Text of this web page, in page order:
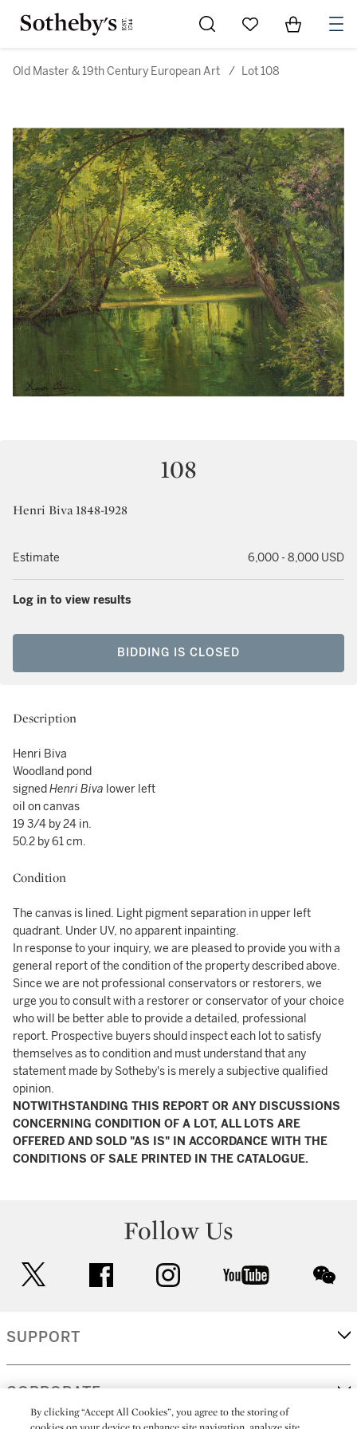
Go to My Favorites
Items in
Old Master & 19th Century European Art / Lot 108
108
Henri Biva 1848-1928
Estimate 6,000 - 8,000 USD
Log in to view results
BIDDING IS CLOSED
Description
Henri Biva
Woodland pond
signedHenri Biva lower left
oil on canvas
19 3/4 by 24 in.
50.2 by 61 cm.
Condition
The canvas is lined. Light pigment separation in upper left
quadrant. Under UV, no apparent inpainting.
In response to your inquiry, we are pleased to provide you with a
general report of the condition of the property described above.
Since we are not professional conservators or restorers, we
urge you to consult with a restorer or conservator of your choice
who will be better able to provide a detailed, professional
report. Prospective buyers should inspect each lot to satisfy
themselves as to condition and must understand that any
statement made by Sotheby's is merely a subjective qualified
opinion.
NOTWITHSTANDING THIS REPORT OR ANY DISCUSSIONS
CONCERNING CONDITION OF A LOT, ALL LOTS ARE
OFFERED AND SOLD "AS IS" IN ACCORDANCE WITH THE
CONDITIONS OF SALE PRINTED IN THE CATALOGUE.
Follow Us
facebook instagram youtube
SUPPORT
CORPORATE
By clicking “Accept All Cookies”, you agree to the storing of